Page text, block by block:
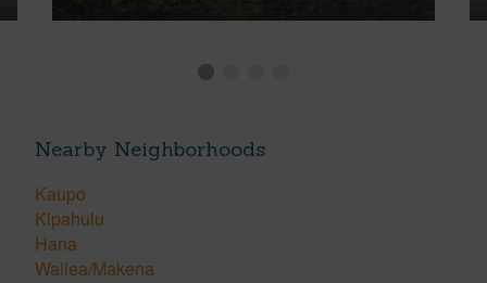
Nearby Neighborhoods
Kaupo
Kipahulu
Hana
Wailea/Makena